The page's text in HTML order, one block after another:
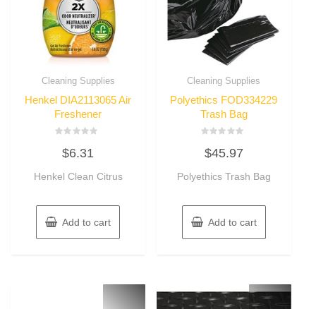
Cleaning Supplies
Henkel DIA2113065 Air
Freshener
out
5
$6.31
Henkel Clean Citrus
Add to cart
Cleaning Supplies
Polyethics FOD334229
Trash Bag
0
out
5
$45.97
Polyethics Trash Bag
Add to cart